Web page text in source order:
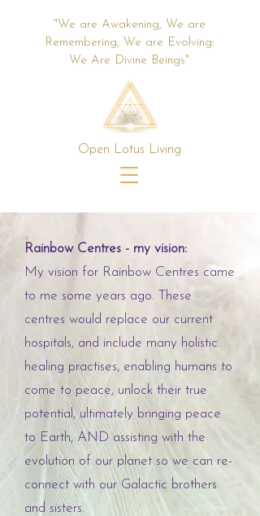
"We are Awakening, We are
Remembering, We are Evolving:
We Are Divine Beings"
Open Lotus Living
Rainbow Centres - my vision:
My vision for Rainbow Centres came
to me some years ago. These
centres would replace our current
hospitals, and include many holistic
healing practises, enabling humans to
come to peace, unlock their true
potential, ultimately bringing peace
to Earth, AND assisting with the
evolution of our planet so we can re-
connect with our Galactic brothers
and sisters.